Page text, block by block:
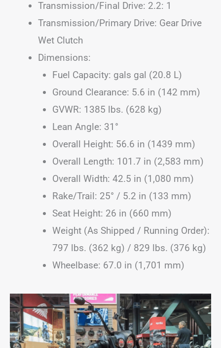
Transmission/Final Drive: 2.2: 1
Transmission/Primary Drive: Gear Drive
Wet Clutch
Dimensions:
Fuel Capacity: gals gal (20.8 L)
Ground Clearance: 5.6 in (142 mm)
GVWR: 1385 lbs. (628 kg)
Lean Angle: 31°
Overall Height: 56.6 in (1439 mm)
Overall Length: 101.7 in (2,583 mm)
Overall Width: 42.5 in (1,080 mm)
Rake/Trail: 25° / 5.2 in (133 mm)
Seat Height: 26 in (660 mm)
Weight (As Shipped / Running Order):
797 lbs. (362 kg) / 829 lbs. (376 kg)
Wheelbase: 67.0 in (1,701 mm)